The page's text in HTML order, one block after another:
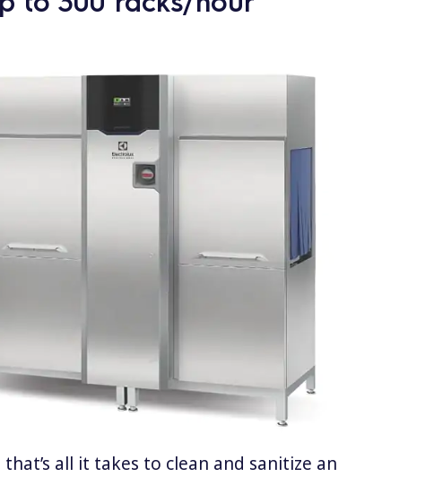
all it takes to clean and sanitize an